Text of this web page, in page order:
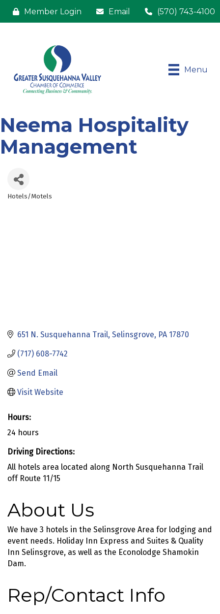
Member Login Email (570) 743-4100
Menu
Neema Hospitality
Management
Categories
Hotels/Motels
651 N. Susquehanna Trail Selinsgrove PA 17870
(717) 608-7742
Send Email
Visit Website
Hours:
24 hours
Driving Directions:
All hotels area located along North Susquehanna Trail
off Route 11/15
About Us
We have 3 hotels in the Selinsgrove Area for lodging and
event needs. Holiday Inn Express and Suites & Quality
Inn Selinsgrove, as well as the Econolodge Shamokin
Dam.
Rep/Contact Info